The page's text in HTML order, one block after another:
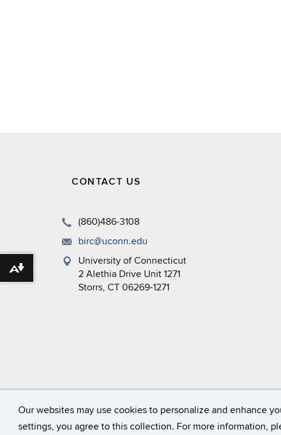
Our websites may use cookies to personalize and enhance
settings, you agree to this collection. For more information,
CONTACT US
(860)486-3108
birc@uconn.edu
University of Connecticut
2 Alethia Drive Unit 1271
Storrs, CT 06269-1271
Download alternative formats ...